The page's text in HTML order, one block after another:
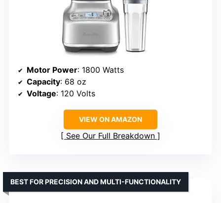
Motor Power: 1800 Watts
Capacity: 68 oz
Voltage: 120 Volts
VIEW ON AMAZON
See Our Full Breakdown
BEST FOR PRECISION AND MULTI-FUNCTIONALITY